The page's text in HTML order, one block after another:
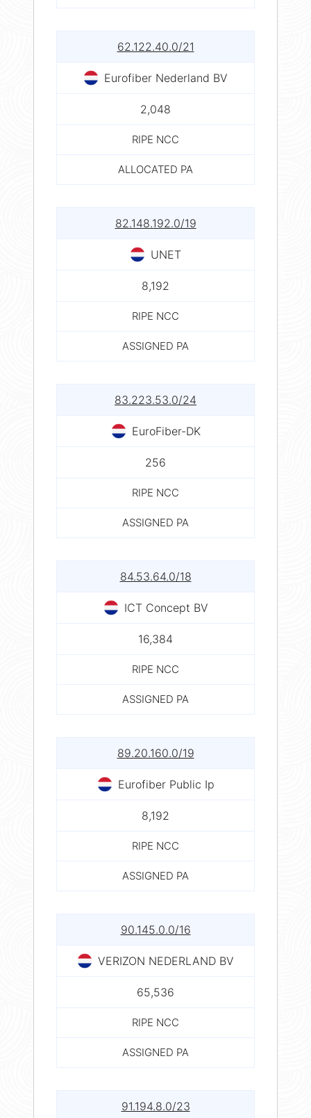
62.122.40.0/21
Eurofiber Nederland BV
2,048
RIPE NCC
ALLOCATED PA
82.148.192.0/19
UNET
8,192
RIPE NCC
ASSIGNED PA
83.223.53.0/24
EuroFiber-DK
256
RIPE NCC
ASSIGNED PA
84.53.64.0/18
ICT Concept BV
16,384
RIPE NCC
ASSIGNED PA
89.20.160.0/19
Eurofiber Public Ip
8,192
RIPE NCC
ASSIGNED PA
90.145.0.0/16
VERIZON NEDERLAND BV
65,536
RIPE NCC
ASSIGNED PA
91.194.8.0/23